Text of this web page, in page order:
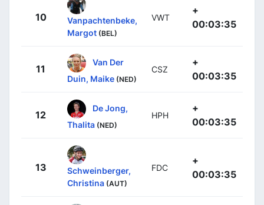
10
Vanpachtenbeke,
Margot (BEL)
VWT
+
00:03:35
11
Van Der
Duin, Maike (NED)
CSZ
+
00:03:35
12
De Jong,
Thalita (NED)
HPH
+
00:03:35
13
Schweinberger,
Christina (AUT)
FDC
+
00:03:35